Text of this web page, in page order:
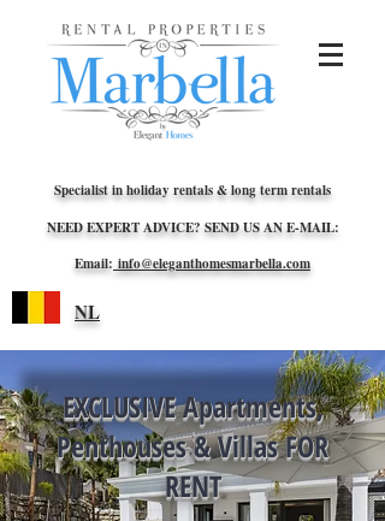
Specialist in holiday rentals & long term rentals
NEED EXPERT ADVICE? SEND US AN E-MAIL:
Email: info@eleganthomesmarbella.com
NL
EXCLUSIVE Apartments,
Penthouses & Villas FOR
RENT